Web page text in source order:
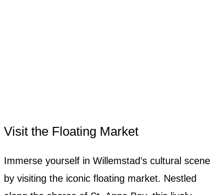
Visit the Floating Market
Immerse yourself in Willemstad’s cultural scene
by visiting the iconic floating market. Nestled